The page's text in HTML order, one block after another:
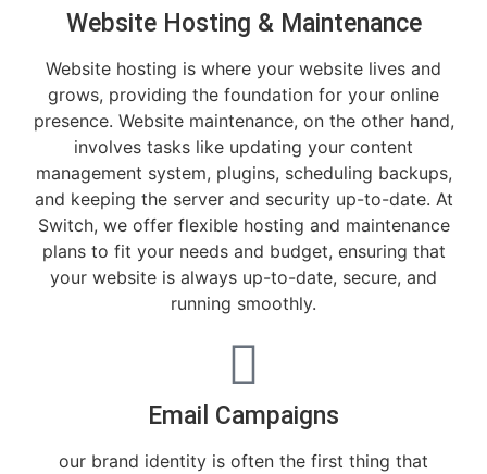
Website Hosting & Maintenance
Website hosting is where your website lives and
grows, providing the foundation for your online
presence. Website maintenance, on the other hand,
involves tasks like updating your content
management system, plugins, scheduling backups,
and keeping the server and security up-to-date. At
Switch, we offer flexible hosting and maintenance
plans to fit your needs and budget, ensuring that
your website is always up-to-date, secure, and
running smoothly.
Email Campaigns
our brand identity is often the first thing that